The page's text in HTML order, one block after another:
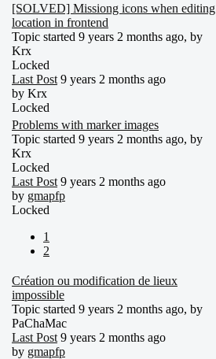
[SOLVED] Missiong icons when editing
location in frontend
Topic started 9 years 2 months ago, by
Krx
Locked
Last Post 9 years 2 months ago
by Krx
Locked
Problems with marker images
Topic started 9 years 2 months ago, by
Krx
Locked
Last Post 9 years 2 months ago
by gmapfp
Locked
1
2
Création ou modification de lieux
impossible
Topic started 9 years 2 months ago, by
PaChaMac
Last Post 9 years 2 months ago
by gmapfp